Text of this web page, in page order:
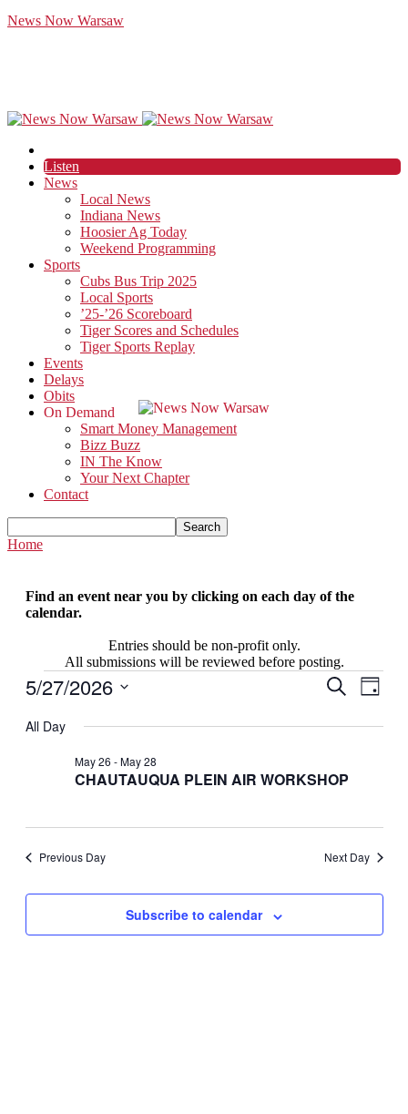
News Now Warsaw
Listen
News
Local News
Indiana News
Hoosier Ag Today
Weekend Programming
Sports
Cubs Bus Trip 2025
Local Sports
’25-’26 Scoreboard
Tiger Scores and Schedules
Tiger Sports Replay
Events
Delays
Obits
On Demand
Smart Money Management
Bizz Buzz
IN The Know
Your Next Chapter
Contact
Home
Find an event near you by clicking on each day of the
calendar.
Entries should be non-profit only.
All submissions will be reviewed before posting.
Events
May
Events
and
Search
Day
5/27/2026
date.
All Day
CHAUTAUQUA PLEIN AIR WORKSHOP
May 26 -May 28
Previous Day Next Day
Subscribe to calendar